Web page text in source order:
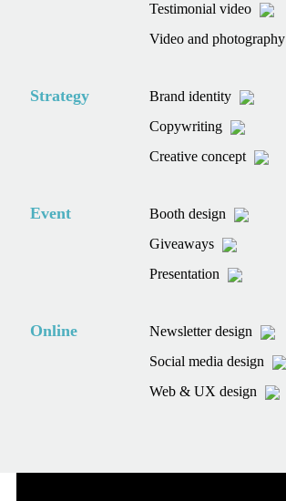
Testimonial video
Video and photography
Strategy
Brand identity
Copywriting
Creative concept
Event
Booth design
Giveaways
Presentation
Online
Newsletter design
Social media design
Web & UX design